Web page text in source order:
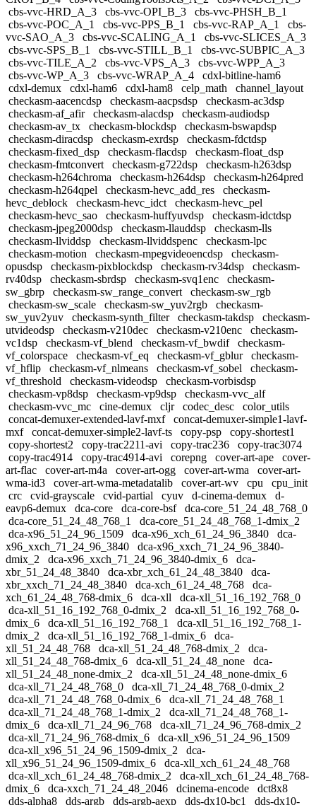
cbs-vvc-HRD_A_3
cbs-vvc-OPI_B_3
cbs-vvc-PHSH_B_1
cbs-vvc-POC_A_1
cbs-vvc-PPS_B_1 cbs-vvc-RAP_A_1
cbs-
vvc-SAO_A_3
cbs-vvc-SCALING_A_1
cbs-vvc-SLICES_A_3
cbs-vvc-SPS_B_1
cbs-vvc-STILL_B_1
cbs-vvc-SUBPIC_A_3
cbs-vvc-TILE_A_2
cbs-vvc-VPS_A_3
cbs-vvc-WPP_A_3
cbs-vvc-WP_A_3
cbs-vvc-WRAP_A_4
cdxl-bitline-ham6
cdxl-demux
cdxl-ham6 cdxl-ham8 celp_math
channel_layout
checkasm-aacencdsp
checkasm-aacpsdsp
checkasm-ac3dsp
checkasm-af_afir
checkasm-alacdsp
checkasm-audiodsp
checkasm-av_tx
checkasm-blockdsp
checkasm-bswapdsp
checkasm-diracdsp
checkasm-exrdsp
checkasm-fdctdsp
checkasm-fixed_dsp
checkasm-flacdsp
checkasm-float_dsp
checkasm-fmtconvert
checkasm-g722dsp
checkasm-h263dsp
checkasm-h264chroma
checkasm-h264dsp
checkasm-h264pred
checkasm-h264qpel
checkasm-hevc_add_res
checkasm-
hevc_deblock
checkasm-hevc_idct
checkasm-hevc_pel
checkasm-hevc_sao
checkasm-huffyuvdsp
checkasm-idctdsp
checkasm-jpeg2000dsp
checkasm-llauddsp
checkasm-lls
checkasm-llviddsp
checkasm-llviddspenc
checkasm-lpc
checkasm-motion
checkasm-mpegvideoencdsp
checkasm-
opusdsp
checkasm-pixblockdsp checkasm-rv34dsp
checkasm-
rv40dsp
checkasm-sbrdsp checkasm-svq1enc
checkasm-
sw_gbrp
checkasm-sw_range_convert
checkasm-sw_rgb
checkasm-sw_scale
checkasm-sw_yuv2rgb
checkasm-
sw_yuv2yuv
checkasm-synth_filter checkasm-takdsp
checkasm-
utvideodsp
checkasm-v210dec checkasm-v210enc
checkasm-
vc1dsp
checkasm-vf_blend checkasm-vf_bwdif
checkasm-
vf_colorspace
checkasm-vf_eq checkasm-vf_gblur
checkasm-
vf_hflip
checkasm-vf_nlmeans checkasm-vf_sobel
checkasm-
vf_threshold
checkasm-videodsp
checkasm-vorbisdsp
checkasm-vp8dsp
checkasm-vp9dsp
checkasm-vvc_alf
checkasm-vvc_mc
cine-demux cljr codec_desc
color_utils
concat-demuxer-extended-lavf-mxf
concat-demuxer-simple1-lavf-
mxf
concat-demuxer-simple2-lavf-ts copy-psp
copy-shortest1
copy-shortest2
copy-trac2211-avi copy-trac236
copy-trac3074
copy-trac4914
copy-trac4914-avi corepng cover-art-ape
cover-
art-flac
cover-art-m4a cover-art-ogg cover-art-wma
cover-art-
wma-id3
cover-art-wma-metadatalib cover-art-wv cpu
cpu_init
crc
cvid-grayscale cvid-partial cyuv d-cinema-demux
d-
eavp6-demux
dca-core dca-core-bsf
dca-core_51_24_48_768_0
dca-core_51_24_48_768_1
dca-core_51_24_48_768_1-dmix_2
dca-x96_51_24_96_1509
dca-x96_xch_61_24_96_3840
dca-
x96_xxch_71_24_96_3840
dca-x96_xxch_71_24_96_3840-
dmix_2
dca-x96_xxch_71_24_96_3840-dmix_6
dca-
xbr_51_24_48_3840
dca-xbr_xch_61_24_48_3840
dca-
xbr_xxch_71_24_48_3840
dca-xch_61_24_48_768
dca-
xch_61_24_48_768-dmix_6
dca-xll
dca-xll_51_16_192_768_0
dca-xll_51_16_192_768_0-dmix_2
dca-xll_51_16_192_768_0-
dmix_6
dca-xll_51_16_192_768_1
dca-xll_51_16_192_768_1-
dmix_2
dca-xll_51_16_192_768_1-dmix_6
dca-
xll_51_24_48_768
dca-xll_51_24_48_768-dmix_2
dca-
xll_51_24_48_768-dmix_6
dca-xll_51_24_48_none
dca-
xll_51_24_48_none-dmix_2
dca-xll_51_24_48_none-dmix_6
dca-xll_71_24_48_768_0
dca-xll_71_24_48_768_0-dmix_2
dca-xll_71_24_48_768_0-dmix_6
dca-xll_71_24_48_768_1
dca-xll_71_24_48_768_1-dmix_2
dca-xll_71_24_48_768_1-
dmix_6
dca-xll_71_24_96_768
dca-xll_71_24_96_768-dmix_2
dca-xll_71_24_96_768-dmix_6
dca-xll_x96_51_24_96_1509
dca-xll_x96_51_24_96_1509-dmix_2
dca-
xll_x96_51_24_96_1509-dmix_6
dca-xll_xch_61_24_48_768
dca-xll_xch_61_24_48_768-dmix_2
dca-xll_xch_61_24_48_768-
dmix_6
dca-xxch_71_24_48_2046 dcinema-encode
dct8x8
dds-alpha8
dds-argb dds-argb-aexp dds-dx10-bc1
dds-dx10-